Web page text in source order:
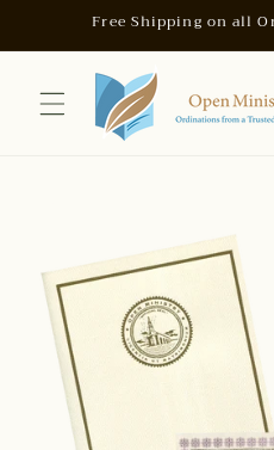
Skip toFree Shipping on all